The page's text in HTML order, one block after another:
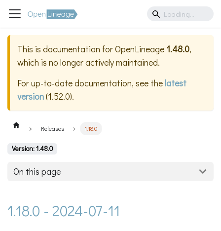
This is documentation forOpenLineage 1.48.0,
which is no longer actively maintained.
For up-to-date documentation, see thelatest
version(1.52.0).
Releases 1.18.0
Version: 1.48.0
On this page
1.18.0 - 2024-07-11